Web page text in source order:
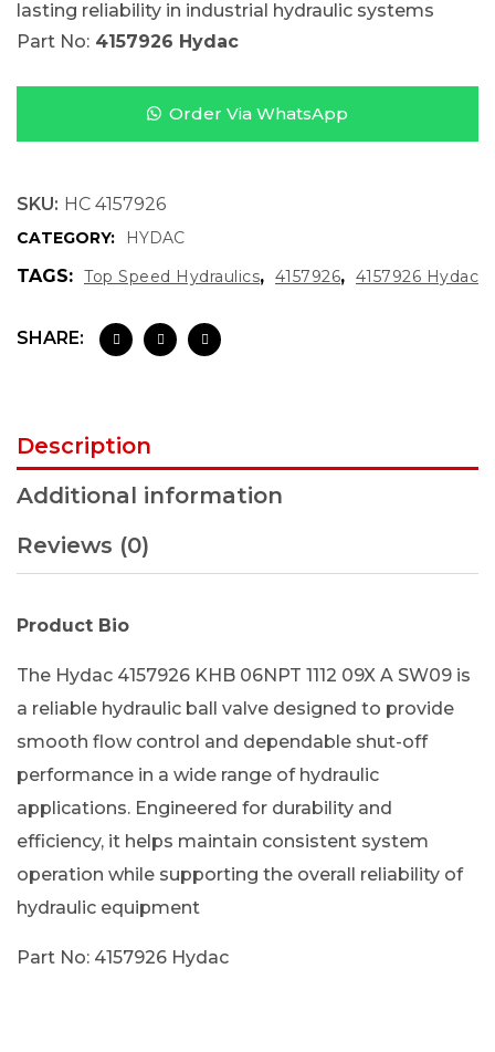
lasting reliability in industrial hydraulic systems
Part No: 4157926 Hydac
Order Via WhatsApp
SKU: HC 4157926
CATEGORY: HYDAC
TAGS: Top Speed Hydraulics, 4157926, 4157926 Hydac
SHARE:
Description
Additional information
Reviews (0)
Product Bio
The Hydac 4157926 KHB 06NPT 1112 09X A SW09 is
a reliable hydraulic ball valve designed to provide
smooth flow control and dependable shut-off
performance in a wide range of hydraulic
applications. Engineered for durability and
efficiency, it helps maintain consistent system
operation while supporting the overall reliability of
hydraulic equipment
Part No: 4157926 Hydac